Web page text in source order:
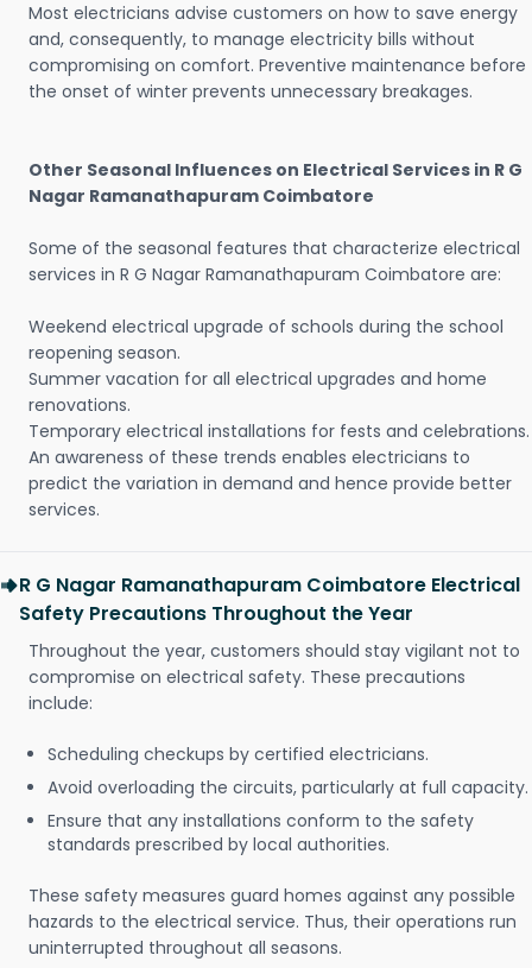
Most electricians advise customers on how to save energy
and, consequently, to manage electricity bills without
compromising on comfort. Preventive maintenance before
the onset of winter prevents unnecessary breakages.
Other Seasonal Influences on Electrical Services in R G
Nagar Ramanathapuram Coimbatore
Some of the seasonal features that characterize electrical
services in R G Nagar Ramanathapuram Coimbatore are:
Weekend electrical upgrade of schools during the school
reopening season.
Summer vacation for all electrical upgrades and home
renovations.
Temporary electrical installations for fests and celebrations.
An awareness of these trends enables electricians to
predict the variation in demand and hence provide better
services.
R G Nagar Ramanathapuram Coimbatore Electrical
Safety Precautions Throughout the Year
Throughout the year, customers should stay vigilant not to
compromise on electrical safety. These precautions
include:
Scheduling checkups by certified electricians.
Avoid overloading the circuits, particularly at full capacity.
Ensure that any installations conform to the safety
standards prescribed by local authorities.
These safety measures guard homes against any possible
hazards to the electrical service. Thus, their operations run
uninterrupted throughout all seasons.